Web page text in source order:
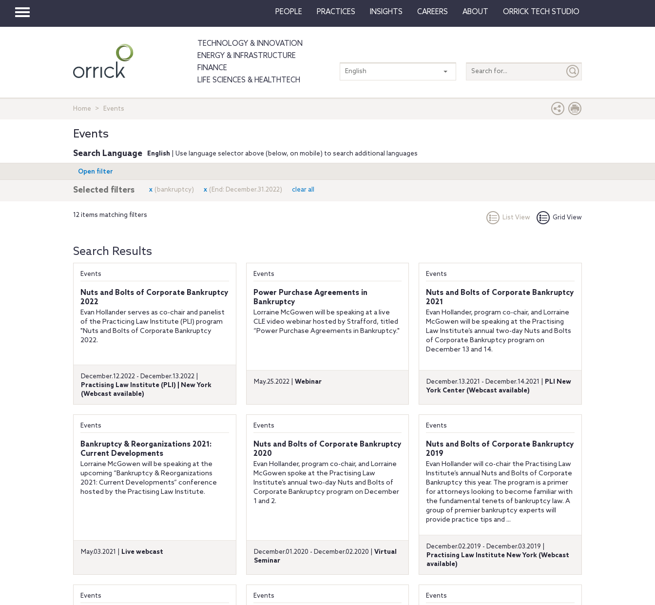
Toggle
PEOPLE PRACTICES INSIGHTS CAREERS ABOUT ORRICK TECH STUDIO
TECHNOLOGY & INNOVATION
ENERGY & INFRASTRUCTURE
FINANCE
LIFE SCIENCES & HEALTHTECH
Search
entire
English
Home Events
Events
Search Language English | Use language selector above (below, on mobile) to search additional languages
Open filter
Selected filters x (bankruptcy) x (End: December.31.2022) clear all
12 items matching filters List View Grid View
Search Results
Events
Nuts and Bolts of Corporate Bankruptcy
2022
Evan Hollander serves as co-chair and panelist
of the Practicing Law Institute (PLI) program
"Nuts and Bolts of Corporate Bankruptcy
2022.
December.12.2022 - December.13.2022 |
Practising Law Institute (PLI) | New York
(Webcast available)
Events
Power Purchase Agreements in
Bankruptcy
Lorraine McGowen will be speaking at a live
CLE video webinar hosted by Strafford, titled
“Power Purchase Agreements in Bankruptcy."
May.25.2022 | Webinar
Events
Nuts and Bolts of Corporate Bankruptcy
2021
Evan Hollander, program co-chair, and Lorraine
McGowen will be speaking at the Practising
Law Institute’s annual two-day Nuts and Bolts
of Corporate Bankruptcy program on
December 13 and 14.
December.13.2021 - December.14.2021 | PLI New
York Center (Webcast available)
Events
Bankruptcy & Reorganizations 2021:
Current Developments
Lorraine McGowen will be speaking at the
upcoming “Bankruptcy & Reorganizations
2021: Current Developments” conference
hosted by the Practising Law Institute.
May.03.2021 | Live webcast
Events
Nuts and Bolts of Corporate Bankruptcy
2020
Evan Hollander, program co-chair, and Lorraine
McGowen spoke at the Practising Law
Institute’s annual two-day Nuts and Bolts of
Corporate Bankruptcy program on December
1 and 2.
December.01.2020 - December.02.2020 | Virtual
Seminar
Events
Nuts and Bolts of Corporate Bankruptcy
2019
Evan Hollander will co-chair the Practising Law
Institute’s annual Nuts and Bolts of Corporate
Bankruptcy this year. The program is a primer
for attorneys looking to become familiar with
the fundamental tenets of bankruptcy law. A
group of premier bankruptcy experts will
provide practice tips and ...
December.02.2019 - December.03.2019 |
Practising Law Institute New York (Webcast
available)
Events Events Events